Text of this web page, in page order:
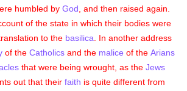
humbled byGod , and then raised again.
of the state in which their bodies were
to the basilica . In another address
of theCatholics and the malice of theArians
that were being wrought, as theJews
out that theirfaith is quite different from